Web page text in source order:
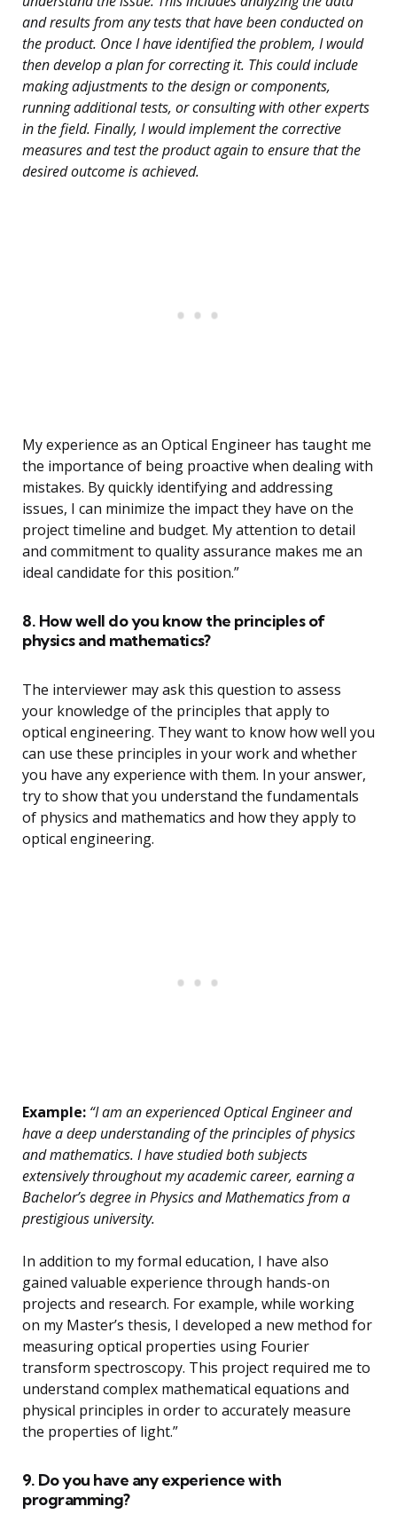
and results from any tests that have been conducted on
the product. Once I have identified the problem, I would
then develop a plan for correcting it. This could include
making adjustments to the design or components,
running additional tests, or consulting with other experts
in the field. Finally, I would implement the corrective
measures and test the product again to ensure that the
desired outcome is achieved.
My experience as an Optical Engineer has taught me
the importance of being proactive when dealing with
mistakes. By quickly identifying and addressing
issues, I can minimize the impact they have on the
project timeline and budget. My attention to detail
and commitment to quality assurance makes me an
ideal candidate for this position.”
8. How well do you know the principles of
physics and mathematics?
The interviewer may ask this question to assess
your knowledge of the principles that apply to
optical engineering. They want to know how well you
can use these principles in your work and whether
you have any experience with them. In your answer,
try to show that you understand the fundamentals
of physics and mathematics and how they apply to
optical engineering.
Example: “I am an experienced Optical Engineer and
have a deep understanding of the principles of physics
and mathematics. I have studied both subjects
extensively throughout my academic career, earning a
Bachelor’s degree in Physics and Mathematics from a
prestigious university.
In addition to my formal education, I have also
gained valuable experience through hands-on
projects and research. For example, while working
on my Master’s thesis, I developed a new method for
measuring optical properties using Fourier
transform spectroscopy. This project required me to
understand complex mathematical equations and
physical principles in order to accurately measure
the properties of light.”
9. Do you have any experience with
programming?